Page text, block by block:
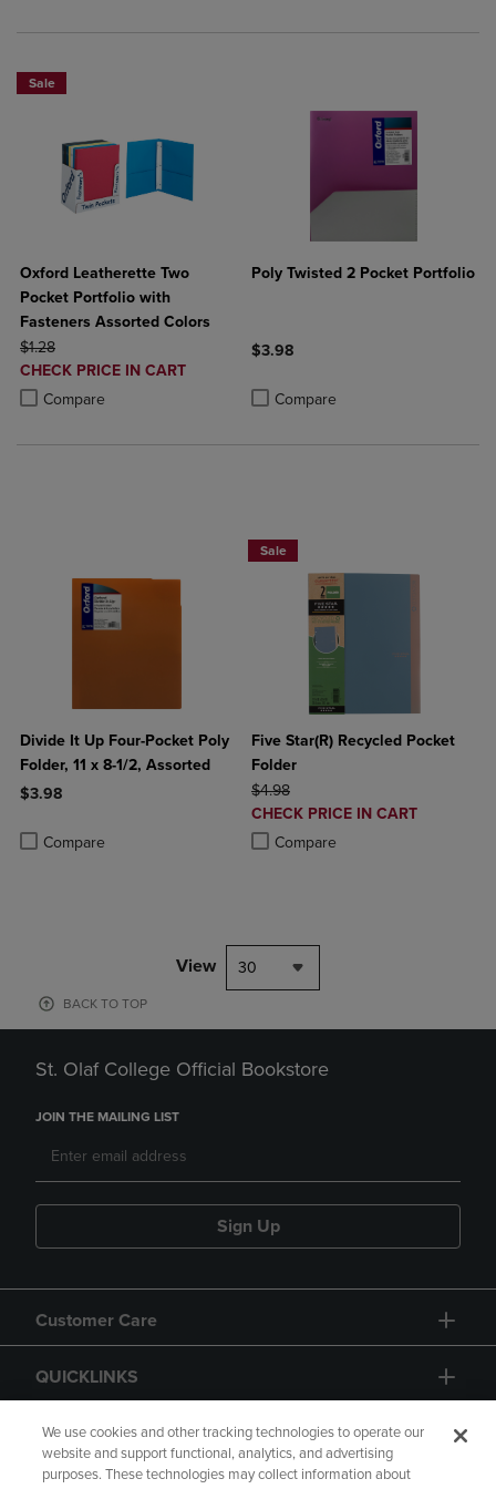
Sale
Oxford Leatherette Two
Pocket Portfolio with
Fasteners Assorted Colors
ORIGINAL PRICE
$1.28
DISCOUNTED
PRICE
CHECK PRICE IN CART
Compare
Product added, Select 2 to 4 Products to Compare, Items added for
Product removed, Select 2 to 4 Products to Compare, Items added
Poly Twisted 2 Pocket Portfolio
$3.98
Compare
Divide It Up Four-Pocket Poly
Folder, 11 x 8-1/2, Assorted
$3.98
Compare
Product added, Select 2 to 4 Products to Compare, Items added
Product removed, Select 2 to 4 Products to Compare, Items added
Sale
Five Star(R) Recycled Pocket
Folder
ORIGINAL PRICE
$4.98
DISCOUNTED
PRICE
CHECK PRICE IN CART
Compare
Product added, Select 2 to 4
Product removed, Select 2 to 4
View 30
BACK TO TOP
St. Olaf College Official Bookstore
JOIN THE MAILING LIST
Sign Up
Customer Care
QUICKLINKS
GIFT CARD
We use cookies and other tracking technologies to operate our
website and support functional, analytics, and advertising
purposes. These technologies may collect information about